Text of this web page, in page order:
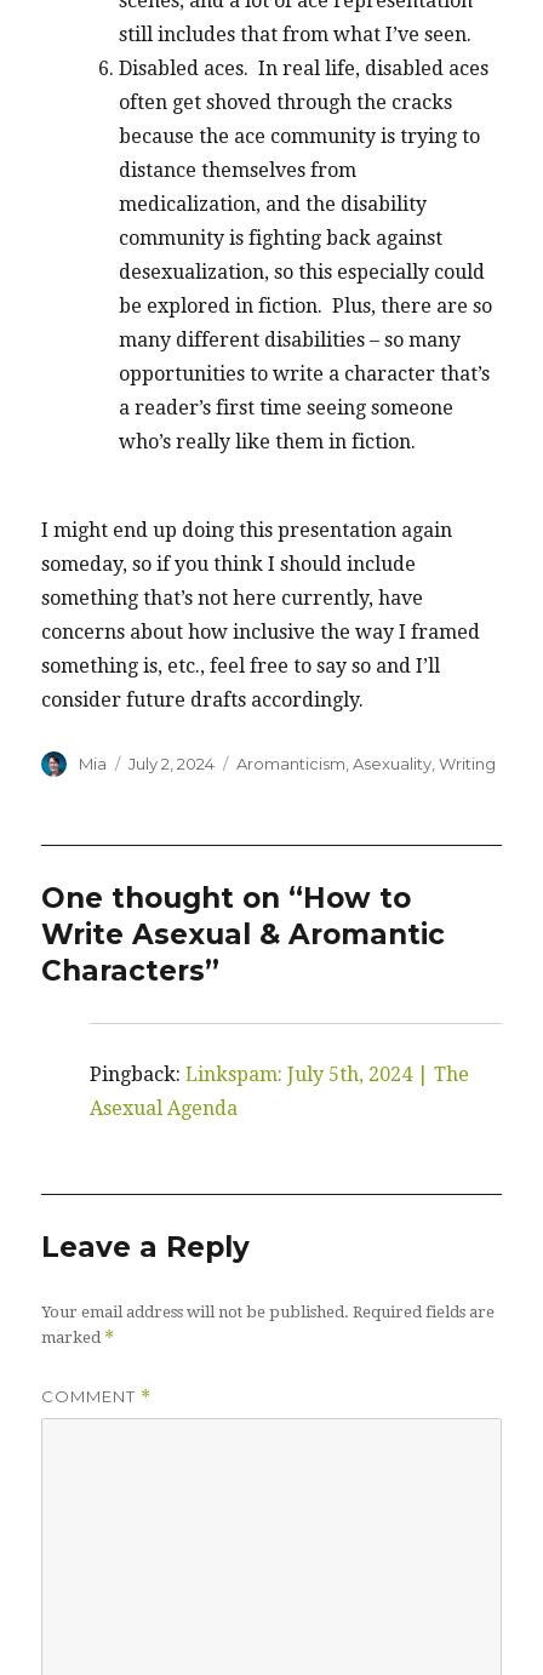
still includes that from what I’ve seen.
Disabled aces. In real life, disabled aces
often get shoved through the cracks
because the ace community is trying to
distance themselves from
medicalization, and the disability
community is fighting back against
desexualization, so this especially could
be explored in fiction. Plus, there are so
many different disabilities – so many
opportunities to write a character that’s
a reader’s first time seeing someone
who’s really like them in fiction.
I might end up doing this presentation again
someday, so if you think I should include
something that’s not here currently, have
concerns about how inclusive the way I framed
something is, etc., feel free to say so and I’ll
consider future drafts accordingly.
Author
Mia
Posted
July 2, 2024 Categories
Aromanticism ,Asexuality ,Writing
One thought on “How to
Write Asexual & Aromantic
Characters”
Pingback:Linkspam: July 5th, 2024 | The
Asexual Agenda
Leave a Reply
Your email address will not be published. Required fields are
marked *
COMMENT *